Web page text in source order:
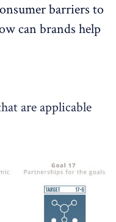
barriers to
can brands help
are applicable